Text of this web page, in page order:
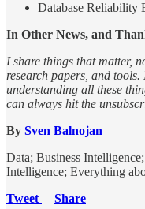
Database Reliability
In Other News, and
I share things that matter,
research papers, and
understanding all these
can always hit the
By Sven Balnojan
Data; Business
Intelligence; Everything
Tweet
Share